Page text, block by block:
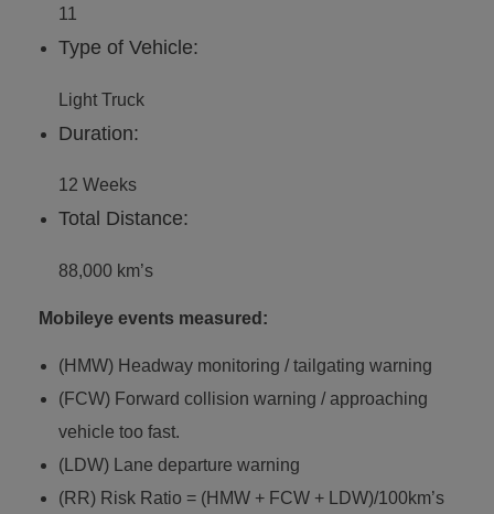
11
Type of Vehicle:
Light Truck
Duration:
12 Weeks
Total Distance:
88,000 km’s
Mobileye events measured:
(HMW) Headway monitoring / tailgating warning
(FCW) Forward collision warning / approaching
vehicle too fast.
(LDW) Lane departure warning
(RR) Risk Ratio = (HMW + FCW + LDW)/100km’s